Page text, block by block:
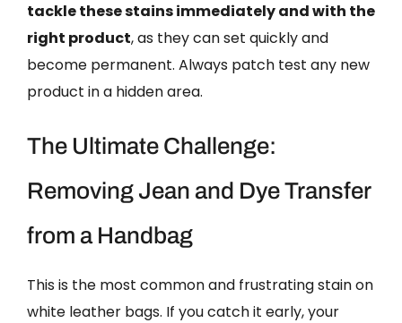
tackle these stains immediately and with the
right product, as they can set quickly and
become permanent. Always patch test any new
product in a hidden area.
The Ultimate Challenge:
Removing Jean and Dye Transfer
from a Handbag
This is the most common and frustrating stain on
white leather bags. If you catch it early, your